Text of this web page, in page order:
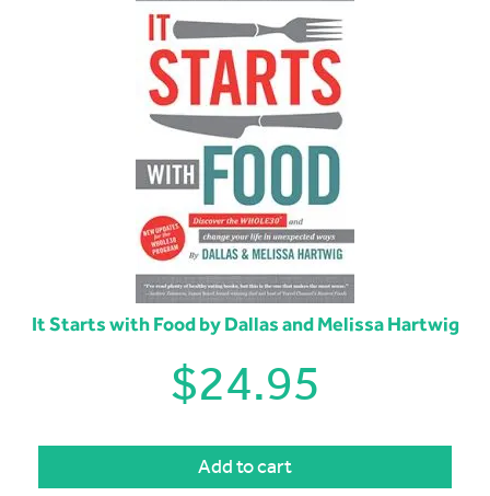
It Starts with Food by Dallas and Melissa Hartwig
$24.95
Add to cart